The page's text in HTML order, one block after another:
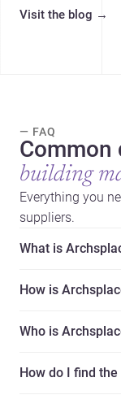
york/
Visit the blog →
— FAQ
Common
building
Everything you
suppliers.
What is
How is
Who is
How do I find